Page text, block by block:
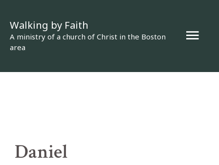
content
Walking by Faith
A ministry of a church of Christ in the Boston
area
Main
Daniel